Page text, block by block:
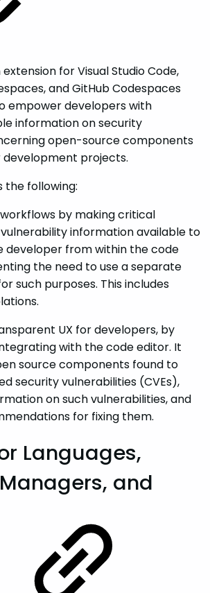
extension for Visual Studio Code,
and GitHub Codespaces
empower developers with
information on security
open-source components
projects.
the following:
by making critical
information available to
developer from within the code
the need to use a separate
such purposes. This includes
UX for developers, by
with the code editor. It
source components found to
security vulnerabilities (CVEs),
on such vulnerabilities, and
for fixing them.
Languages,
and